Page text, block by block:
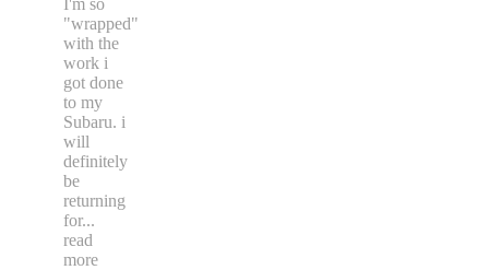
"wrapped"
with the
work i
got done
to my
Subaru. i
will
definitely
be
returning
for...
read
more